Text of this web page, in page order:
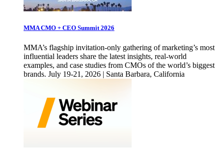
MMA CMO + CEO Summit 2026
MMA’s flagship invitation-only gathering of marketing’s most
influential leaders share the latest insights, real-world
examples, and case studies from CMOs of the world’s biggest
brands. July 19-21, 2026 | Santa Barbara, California